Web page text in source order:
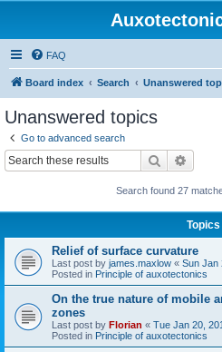
FAQ
Board index Search Unanswered
Unanswered topics
Go to advanced search
Search
Search found 27
Topics
Relief of surface curvature
Last post by james.maxlow « Sun Jan
Posted in Principle of auxotectonics
On the true nature of mobile
zones
Last post by Florian « Tue Jan 20,
Posted in Principle of auxotectonics